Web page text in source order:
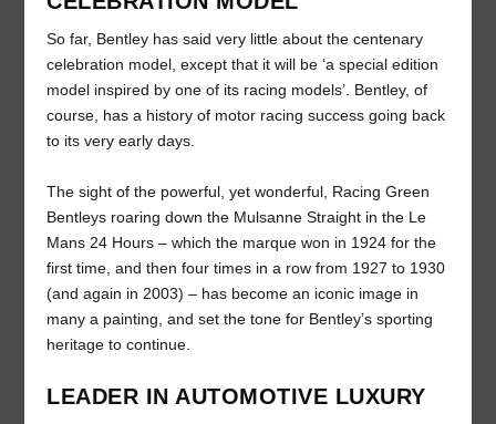
So far, Bentley has said very little about the centenary
celebration model, except that it will be ‘a special edition
model inspired by one of its racing models’. Bentley, of
course, has a history of motor racing success going back
to its very early days.
The sight of the powerful, yet wonderful, Racing Green
Bentleys roaring down the Mulsanne Straight in the Le
Mans 24 Hours – which the marque won in 1924 for the
first time, and then four times in a row from 1927 to 1930
(and again in 2003) – has become an iconic image in
many a painting, and set the tone for Bentley’s sporting
heritage to continue.
LEADER IN AUTOMOTIVE LUXURY